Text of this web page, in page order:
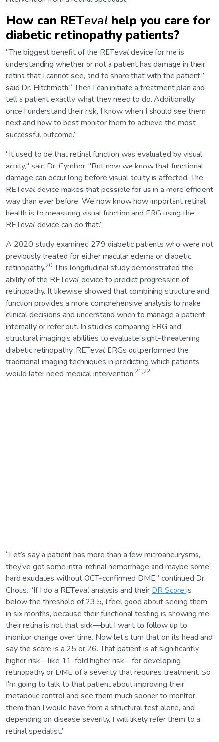
How can RETeval help you care for
diabetic retinopathy patients?
“The biggest benefit of the RETeval device for me is
understanding whether or not a patient has damage in their
retina that I cannot see, and to share that with the patient,”
said Dr. Hitchmoth.“ Then I can initiate a treatment plan and
tell a patient exactly what they need to do. Additionally,
once I understand their risk, I know when I should see them
next and how to best monitor them to achieve the most
successful outcome.”
“It used to be that retinal function was evaluated by visual
acuity," said Dr. Cymbor. "But now we know that functional
damage can occur long before visual acuity is affected. The
RETeval device makes that possible for us in a more efficient
way than ever before. We now know how important retinal
health is to measuring visual function and ERG using the
RETeval device can do that.”
A 2020 study examined 279 diabetic patients who were not
previously treated for either macular edema or diabetic
retinopathy.20This longitudinal study demonstrated the
ability of the RETeval device to predict progression of
retinopathy. It likewise showed that combining structure and
function provides a more comprehensive analysis to make
clinical decisions and understand when to manage a patient
internally or refer out. In studies comparing ERG and
structural imaging’s abilities to evaluate sight-threatening
diabetic retinopathy, RETeval ERGs outperformed the
traditional imaging techniques in predicting which patients
would later need medical intervention.21,22
“Let’s say a patient has more than a few microaneurysms,
they’ve got some intra-retinal hemorrhage and maybe some
hard exudates without OCT-confirmed DME,” continued Dr.
Chous. “If I do a RETeval analysis and their DR Score is
below the threshold of 23.5, I feel good about seeing them
in six months, because their functional testing is showing me
their retina is not that sick—but I want to follow up to
monitor change over time. Now let’s turn that on its head and
say the score is a 25 or 26. That patient is at significantly
higher risk—like 11-fold higher risk—for developing
retinopathy or DME of a severity that requires treatment. So
I’m going to talk to that patient about improving their
metabolic control and see them much sooner to monitor
them than I would have from a structural test alone, and
depending on disease severity, I will likely refer them to a
retinal specialist.”